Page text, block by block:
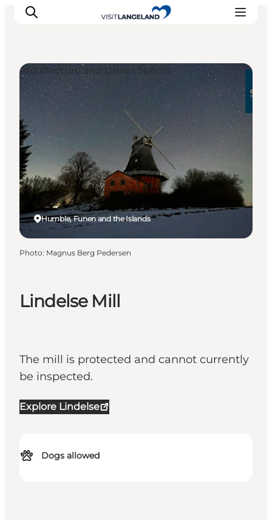
Discover
Cities and Islands
Outdoor
Accommodation
Planning
Lindelse Mill
The mill is protected and cannot currently
be inspected.
Explore Lindelse
Dogs allowed
Humble, Funen and the Islands
Architecture and Urban Spaces
Photo: Magnus Berg Pedersen